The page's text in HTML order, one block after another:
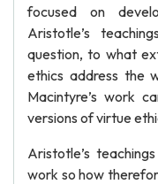
focused on
Aristotle’s
question, to what
ethics address the
Macintyre’s work
versions of virtue
Aristotle’s
work so how